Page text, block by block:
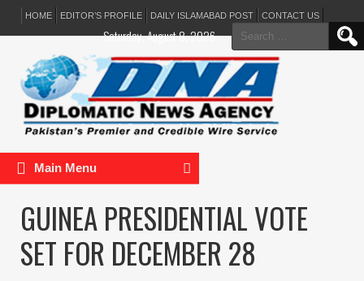
HOME EDITOR’S PROFILE DAILY ISLAMABAD POST CONTACT US
Search
for:
Saturday, August 8, 2026
Main Menu
GUINEA PRESIDENTIAL VOTE
SET FOR DECEMBER 28